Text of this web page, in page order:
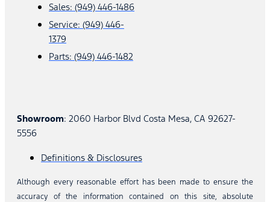
Sales: (949) 446-1486
Service: (949) 446-
1379
Parts: (949) 446-1482
Showroom: 2060 Harbor Blvd Costa Mesa, CA 92627-
5556
Definitions & Disclosures
Although every reasonable effort has been made to ensure the
accuracy of the information contained on this site, absolute